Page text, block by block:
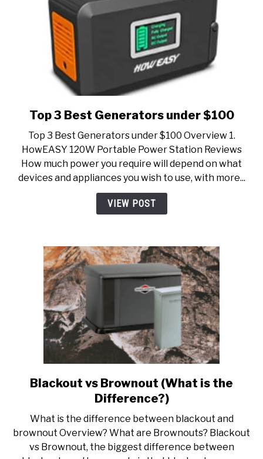
link
Top
3
Best
Generators
under
$100
Top 3 Best Generators under $100
Top 3 Best Generators under $100 Overview 1.
HowEASY 120W Portable Power Station Reviews
How much power you require will depend on what
devices and appliances you wish to use, with more...
VIEW POST
link
to
vs
Brownout
(What
Blackout vs Brownout (What is the
Difference?)
What is the difference between blackout and
brownout Overview? What are Brownouts? Blackout
vs Brownout, the biggest difference between